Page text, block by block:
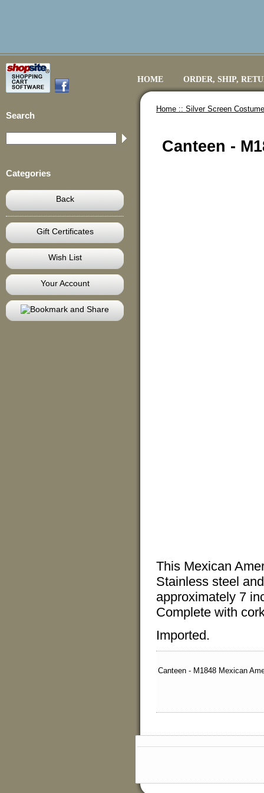
HOME ORDER, SHIP,
Search
Categories
Back
Gift Certificates
Wish List
Your Account
Home :: Silver Screen
Canteen -
This Mexican
Stainless steel
approximately 7
Complete with
Imported.
Canteen - M1848 Mexican